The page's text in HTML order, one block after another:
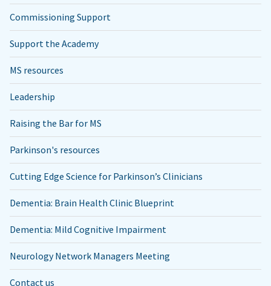
Commissioning Support
Support the Academy
MS resources
Leadership
Raising the Bar for MS
Parkinson's resources
Cutting Edge Science for Parkinson’s Clinicians
Dementia: Brain Health Clinic Blueprint
Dementia: Mild Cognitive Impairment
Neurology Network Managers Meeting
Contact us